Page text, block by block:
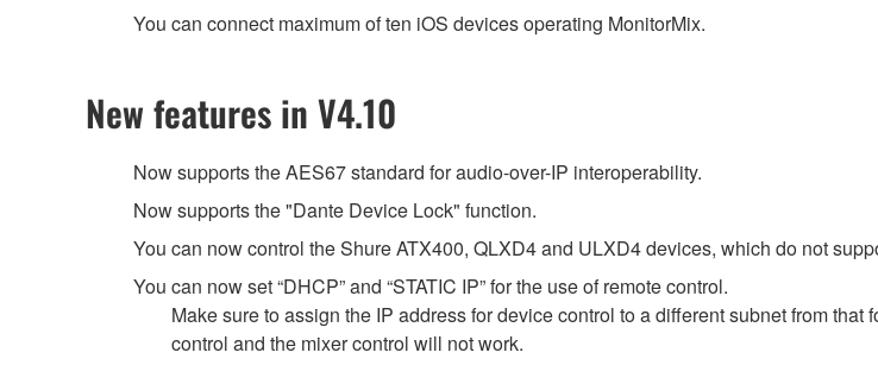
You can connect maximum of ten iOS devices operating MonitorMix.
New features in V4.10
Now supports the AES67 standard for audio-over-IP interoperability.
Now supports the "Dante Device Lock" function.
You can now control the Shure ATX400, QLXD4 and ULXD4 devices, which do not
You can now set “DHCP” and “STATIC IP” for the use of remote control.
Make sure to assign the IP address for device control to a different subnet from
control and the mixer control will not work.